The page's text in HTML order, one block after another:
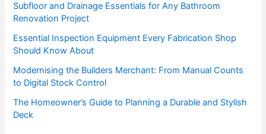
Subfloor and Drainage Essentials for Any Bathroom
Renovation Project
Essential Inspection Equipment Every Fabrication Shop
Should Know About
Modernising the Builders Merchant: From Manual Counts
to Digital Stock Control
The Homeowner’s Guide to Planning a Durable and Stylish
Deck